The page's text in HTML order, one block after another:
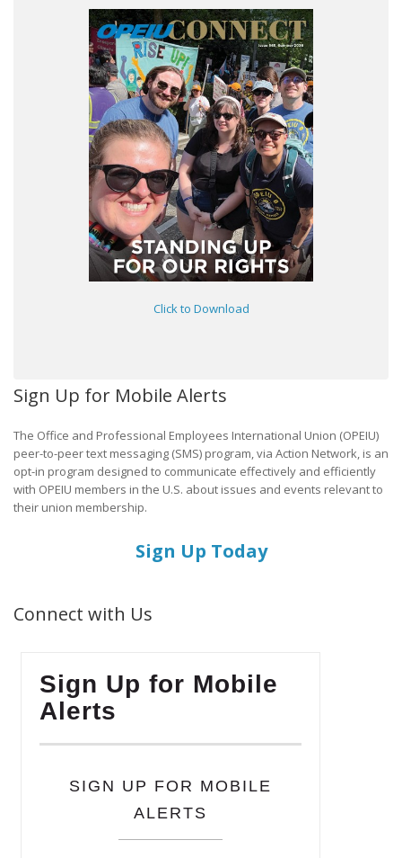
Click to Download
Sign Up for Mobile Alerts
The Office and Professional Employees International Union (OPEIU)
peer-to-peer text messaging (SMS) program, via Action Network, is an
opt-in program designed to communicate effectively and efficiently
with OPEIU members in the U.S. about issues and events relevant to
their union membership.
Sign Up Today
Connect with Us